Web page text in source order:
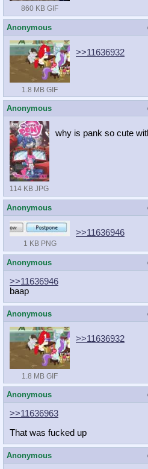
860 KB GIF
Anonymous
1.8 MB GIF
>>11636932
Anonymous
114 KB JPG
why is pank so cute
Anonymous
1 KB PNG
>>11636946
Anonymous
>>11636946
baap
Anonymous
1.8 MB GIF
>>11636932
Anonymous
>>11636963
That was fucked up
Anonymous